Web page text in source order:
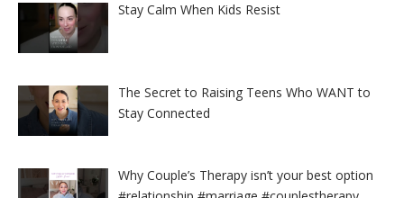
Stay Calm When Kids Resist
The Secret to Raising Teens Who WANT to
Stay Connected
Why Couple’s Therapy isn’t your best option